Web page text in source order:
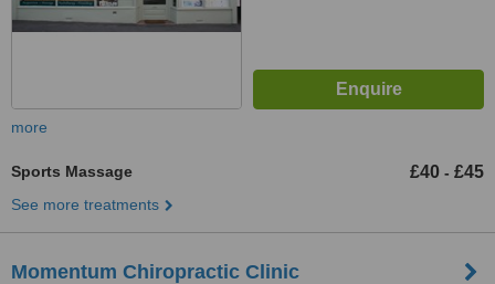
more
Sports Massage £40 - £45
See more treatments
Momentum Chiropractic Clinic